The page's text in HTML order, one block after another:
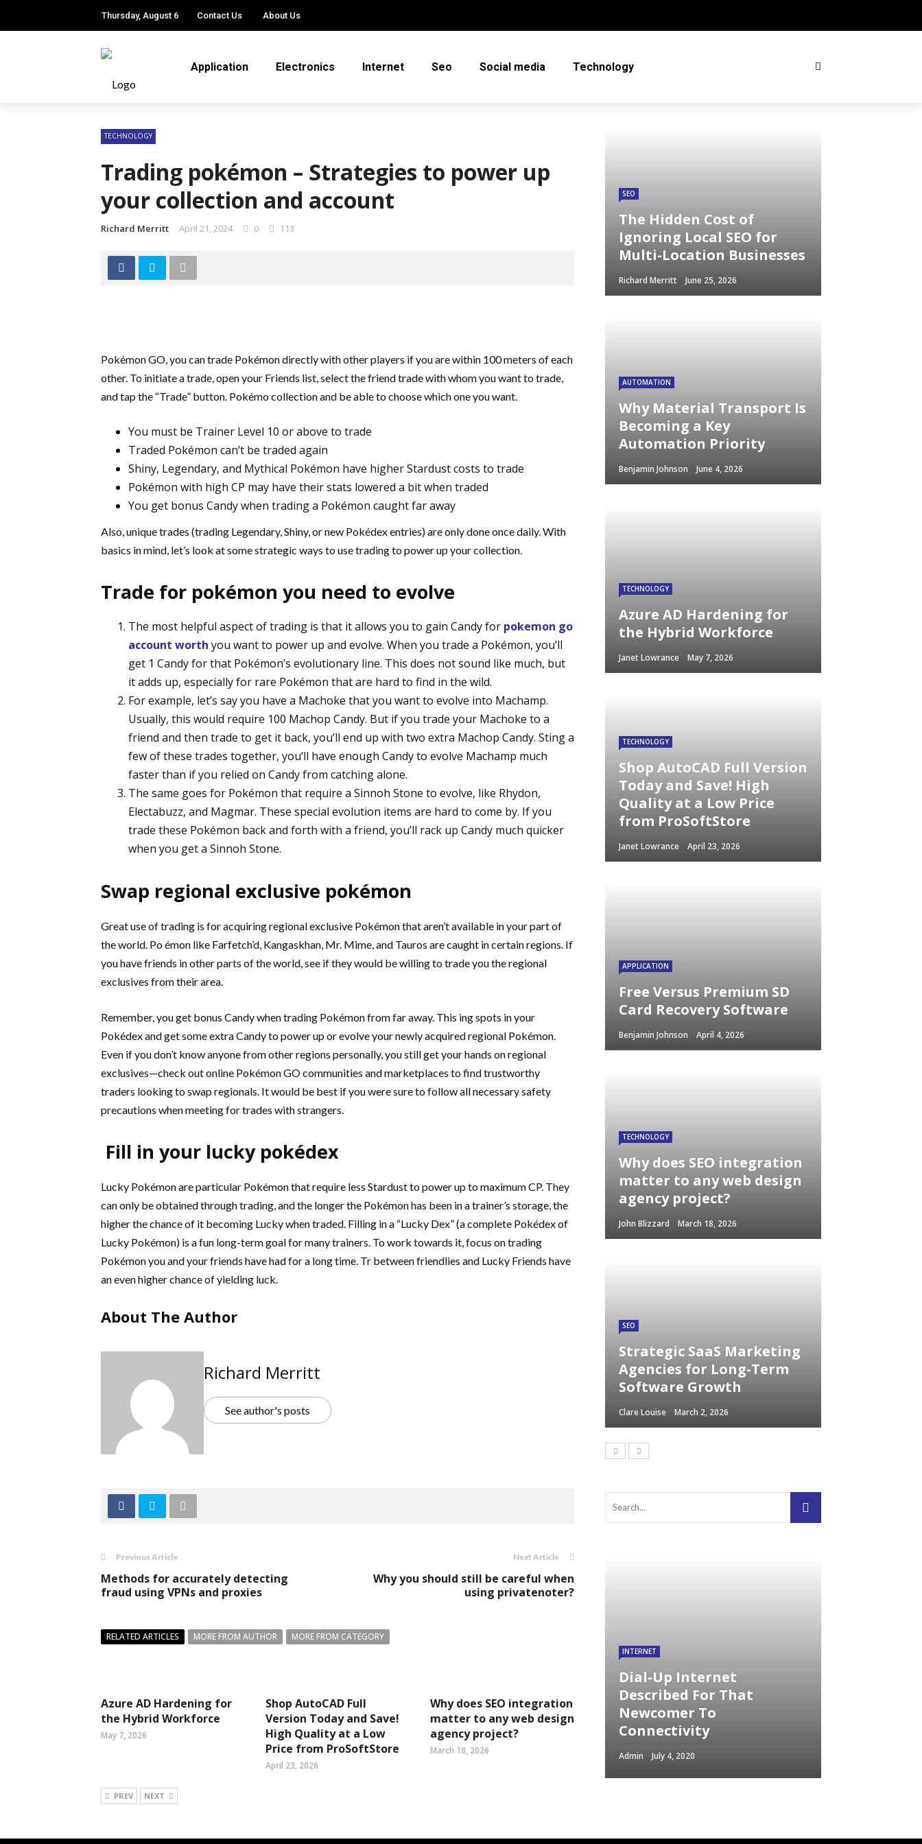
Thursday, August 6 Contact Us About Us
Application Electronics Internet Seo Social media Technology
TECHNOLOGY
Trading pokémon – Strategies to power up
your collection and account
Richard Merritt April 21, 2024 0 113
Pokémon GO, you can trade Pokémon directly with other players if you are within 100 meters of each
other. To initiate a trade, open your Friends list, select the friend trade with whom you want to trade,
and tap the “Trade” button. Pokémo collection and be able to choose which one you want.
You must be Trainer Level 10 or above to trade
Traded Pokémon can’t be traded again
Shiny, Legendary, and Mythical Pokémon have higher Stardust costs to trade
Pokémon with high CP may have their stats lowered a bit when traded
You get bonus Candy when trading a Pokémon caught far away
Also, unique trades (trading Legendary, Shiny, or new Pokédex entries) are only done once daily. With
basics in mind, let’s look at some strategic ways to use trading to power up your collection.
Trade for pokémon you need to evolve
The most helpful aspect of trading is that it allows you to gain Candy for pokemon go
account worth you want to power up and evolve. When you trade a Pokémon, you’ll
get 1 Candy for that Pokémon’s evolutionary line. This does not sound like much, but
it adds up, especially for rare Pokémon that are hard to find in the wild.
For example, let’s say you have a Machoke that you want to evolve into Machamp.
Usually, this would require 100 Machop Candy. But if you trade your Machoke to a
friend and then trade to get it back, you’ll end up with two extra Machop Candy. Sting a
few of these trades together, you’ll have enough Candy to evolve Machamp much
faster than if you relied on Candy from catching alone.
The same goes for Pokémon that require a Sinnoh Stone to evolve, like Rhydon,
Electabuzz, and Magmar. These special evolution items are hard to come by. If you
trade these Pokémon back and forth with a friend, you’ll rack up Candy much quicker
when you get a Sinnoh Stone.
Swap regional exclusive pokémon
Great use of trading is for acquiring regional exclusive Pokémon that aren’t available in your part of
the world. Po émon like Farfetch’d, Kangaskhan, Mr. Mime, and Tauros are caught in certain regions. If
you have friends in other parts of the world, see if they would be willing to trade you the regional
exclusives from their area.
Remember, you get bonus Candy when trading Pokémon from far away. This ing spots in your
Pokédex and get some extra Candy to power up or evolve your newly acquired regional Pokémon.
Even if you don’t know anyone from other regions personally, you still get your hands on regional
exclusives—check out online Pokémon GO communities and marketplaces to find trustworthy
traders looking to swap regionals. It would be best if you were sure to follow all necessary safety
precautions when meeting for trades with strangers.
Fill in your lucky pokédex
Lucky Pokémon are particular Pokémon that require less Stardust to power up to maximum CP. They
can only be obtained through trading, and the longer the Pokémon has been in a trainer’s storage, the
higher the chance of it becoming Lucky when traded. Filling in a “Lucky Dex” (a complete Pokédex of
Lucky Pokémon) is a fun long-term goal for many trainers. To work towards it, focus on trading
Pokémon you and your friends have had for a long time. Tr between friendlies and Lucky Friends have
an even higher chance of yielding luck.
About The Author
Richard Merritt
See author's posts
Previous Article
Methods for accurately detecting
fraud using VPNs and proxies
Next Article
Why you should still be careful when
using privatenoter?
RELATED ARTICLES MORE FROM AUTHOR MORE FROM CATEGORY
Azure AD Hardening for
the Hybrid Workforce
May 7, 2026
Shop AutoCAD Full
Version Today and Save!
High Quality at a Low
Price from ProSoftStore
April 23, 2026
Why does SEO integration
matter to any web design
agency project?
March 18, 2026
PREV NEXT
SEO
The Hidden Cost of
Ignoring Local SEO for
Multi-Location Businesses
Richard Merritt June 25, 2026
AUTOMATION
Why Material Transport Is
Becoming a Key
Automation Priority
Benjamin Johnson June 4, 2026
TECHNOLOGY
Azure AD Hardening for
the Hybrid Workforce
Janet Lowrance May 7, 2026
TECHNOLOGY
Shop AutoCAD Full Version
Today and Save! High
Quality at a Low Price
from ProSoftStore
Janet Lowrance April 23, 2026
APPLICATION
Free Versus Premium SD
Card Recovery Software
Benjamin Johnson April 4, 2026
TECHNOLOGY
Why does SEO integration
matter to any web design
agency project?
John Blizzard March 18, 2026
SEO
Strategic SaaS Marketing
Agencies for Long-Term
Software Growth
Clare Louise March 2, 2026
INTERNET
Dial-Up Internet
Described For That
Newcomer To
Connectivity
Admin July 4, 2020